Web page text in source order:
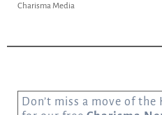
Charisma Media
Don’t miss a move of